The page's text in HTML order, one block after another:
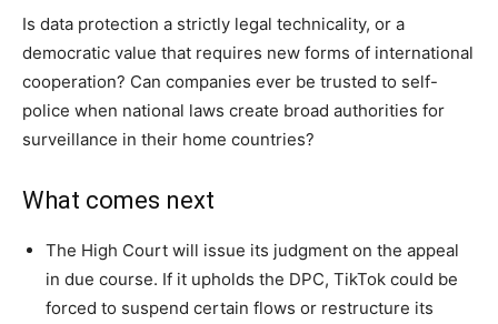
Is data protection a strictly legal technicality, or a
democratic value that requires new forms of international
cooperation? Can companies ever be trusted to self-
police when national laws create broad authorities for
surveillance in their home countries?
What comes next
The High Court will issue its judgment on the appeal
in due course. If it upholds the DPC, TikTok could be
forced to suspend certain flows or restructure its